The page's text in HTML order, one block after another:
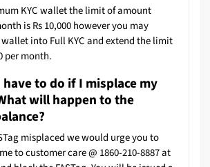
KYC wallet the limit of amount
is Rs 10,000 however you may
into Full KYC and extend the limit
per month.
to do if I misplace my
will happen to the
misplaced we would urge you to
to customer care @ 1860-210-8887 at